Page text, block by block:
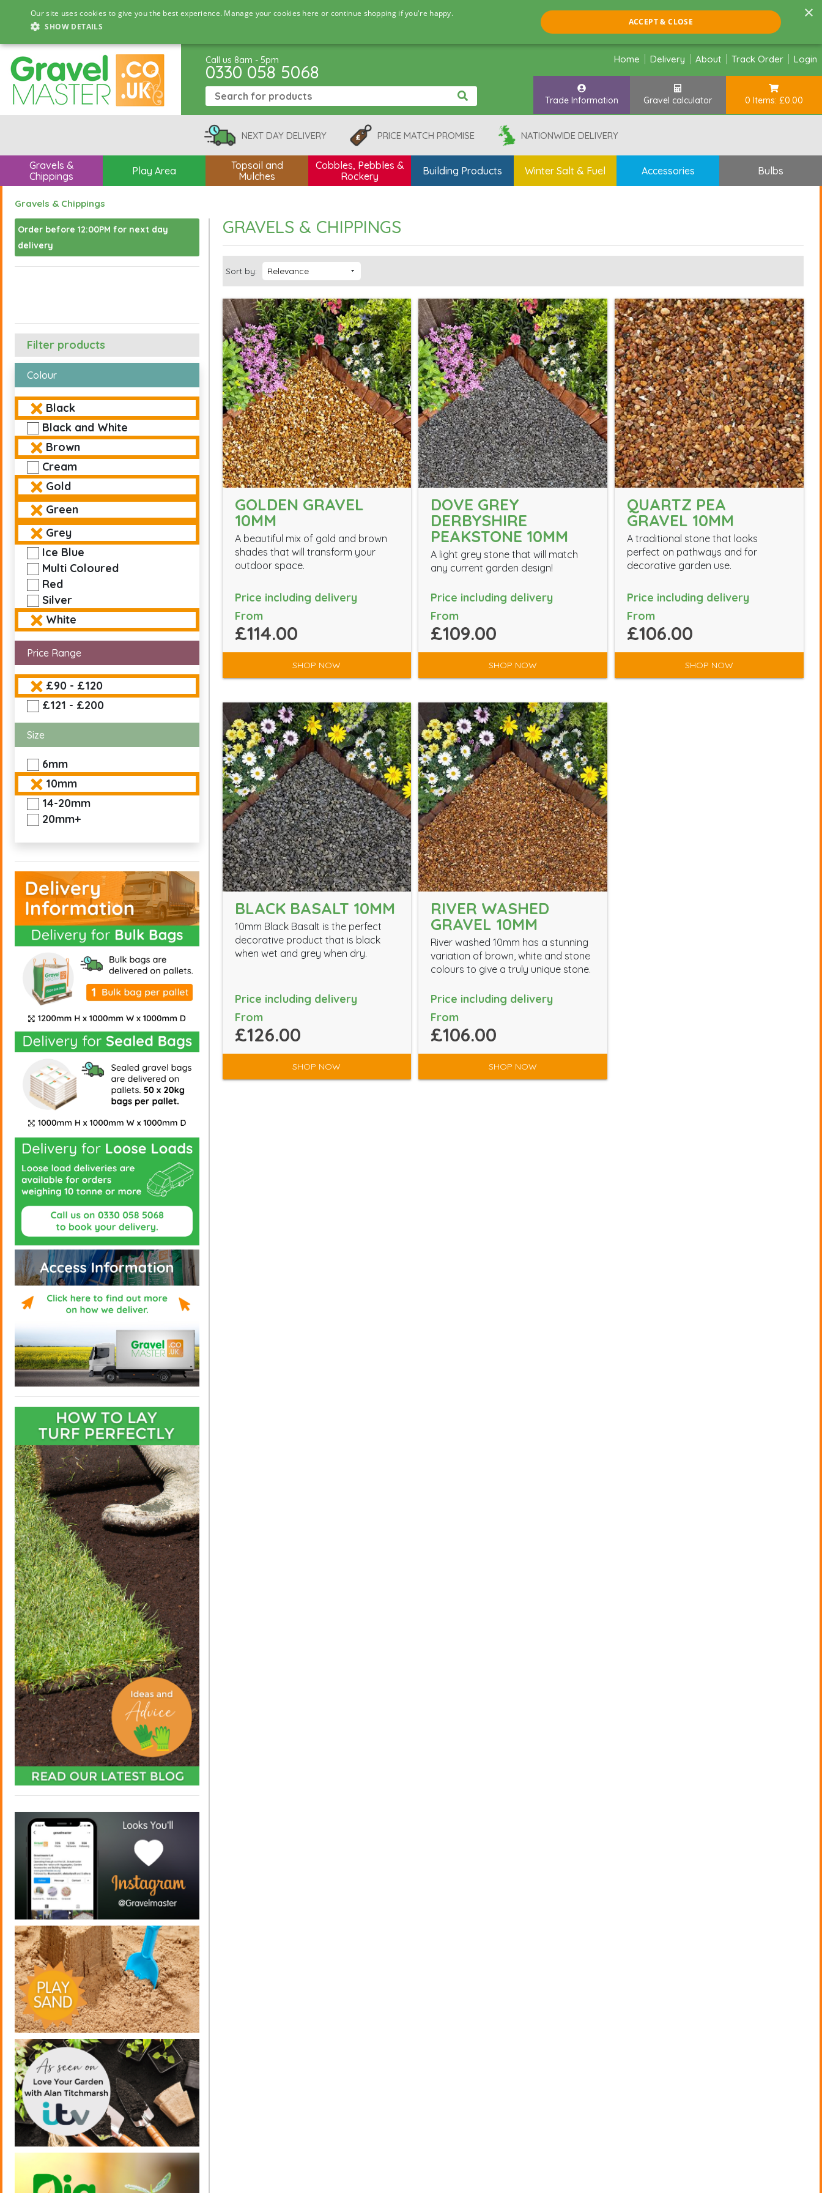
×
Our site uses cookies to give you the best experience. Manage your cookies here or continue shopping if you're happy.
SHOW DETAILS
ACCEPT & CLOSE
Call us 8am - 5pm
0330 058 5068
Home Delivery About Track Order Login
Trade Information Gravel calculator 0 Items: £0.00
NEXT DAY DELIVERY PRICE MATCH PROMISE NATIONWIDE DELIVERY
Gravels &
Chippings
Play Area
Topsoil and
Mulches
Cobbles, Pebbles &
Rockery
Building Products Winter Salt & Fuel Accessories Bulbs
Gravels & Chippings
Order before 12:00PM for next day
delivery
Filter products
Colour
Black
Black and White
Brown
Cream
Gold
Green
Grey
Ice Blue
Multi Coloured
Red
Silver
White
Price Range
£90 - £120
£121 - £200
Size
6mm
10mm
14-20mm
20mm+
GRAVELS & CHIPPINGS
Sort by:
GOLDEN GRAVEL
10MM
A beautiful mix of gold and brown
shades that will transform your
outdoor space.
Price including delivery
From
£114.00
SHOP NOW
DOVE GREY
DERBYSHIRE
PEAKSTONE 10MM
A light grey stone that will match
any current garden design!
Price including delivery
From
£109.00
SHOP NOW
QUARTZ PEA
GRAVEL 10MM
A traditional stone that looks
perfect on pathways and for
decorative garden use.
Price including delivery
From
£106.00
SHOP NOW
BLACK BASALT 10MM
10mm Black Basalt is the perfect
decorative product that is black
when wet and grey when dry.
Price including delivery
From
£126.00
SHOP NOW
RIVER WASHED
GRAVEL 10MM
River washed 10mm has a stunning
variation of brown, white and stone
colours to give a truly unique stone.
Price including delivery
From
£106.00
SHOP NOW